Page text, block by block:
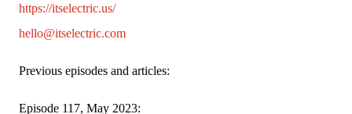
https://itselectric.us/
hello@itselectric.com
Previous episodes and articles: